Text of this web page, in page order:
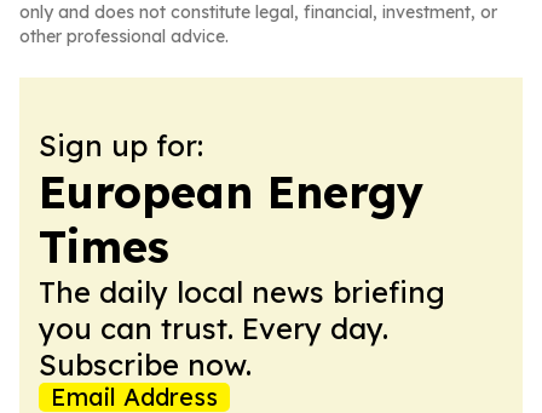
only and does not constitute legal, financial, investment, or
other professional advice.
Sign up for:
European Energy
Times
The daily local news briefing
you can trust. Every day.
Subscribe now.
Email Address